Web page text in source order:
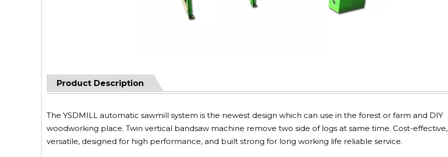
Product Description
The YSDMILL automatic sawmill system is the newest design which can use in the forest or farm and DIY
woodworking place. Twin vertical bandsaw machine remove two side of logs at same time. Cost-effective,
versatile, designed for high performance, and built strong for long working life reliable service.